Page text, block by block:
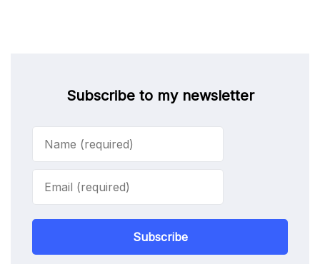
Subscribe to my newsletter
Subscribe